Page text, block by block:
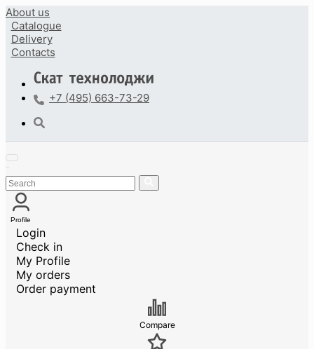
About us
Catalogue
Delivery
Contacts
+7 (495) 663-73-29
Profile
Login
Check in
My Profile
My orders
Order payment
Compare